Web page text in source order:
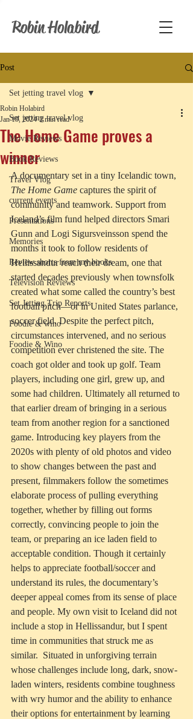
Robin Holabird
Post
Set jetting travel vlog
Movie Reviews
Book Reviews
Travel Vlog
current events
Presentations
Memories
Review shorts from my books
Television Reviews
Set Jetting Trip Reports
Foodie & wino
Foodie & Wino
Set jetting travel vlog
The Home Game proves a
winner
Robin Holabird
Jan 19, 2024 2 min read
A documentary set in a tiny Icelandic town,
The Home Game captures the spirit of
community and teamwork. Support from
Iceland’s film fund helped directors Smari
Gunn and Logi Sigursveinsson spend the
months it took to follow residents of
Hellissandur reach their dream, one that
started decades previously when townsfolk
created what some called the country’s best
football pitch—or in United States parlance,
soccer field. Despite the perfect pitch,
circumstances intervened, and no serious
competition ever christened the site. The
coach got older and took up golf. Team
players, including one girl, grew up, and
some had children. Ultimately all returned to
that earlier dream of bringing in a serious
team from another region for a sanctioned
game. Introducing key players from the
2020s with plenty of old photos and video
to show changes between the past and
present, filmmakers follow the sometimes
elaborate process of pulling everything
together, whether by filling out forms
correctly, convincing people to join the
team, or preparing an ice laden field to
acceptable condition. Though it certainly
helps to appreciate football/soccer and
understand its rules, the documentary’s
deeper appeal comes from its sense of place
and people. My own visit to Iceland did not
include a stop in Hellissandur, but I spent
time in communities that struck me as
similar.  Situated in unforgiving terrain
whose challenges include long, dark, snow-
laden winters, residents combine toughness
with wry humor and the ability to enhance
their options for entertainment by learning